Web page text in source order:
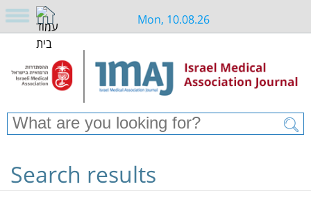
Mon, 10.08.26
Search results